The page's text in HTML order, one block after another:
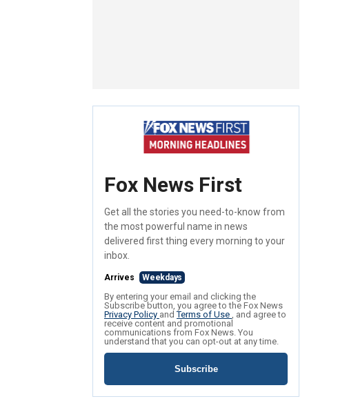
Fox News First
Get all the stories you need-to-know from
the most powerful name in news
delivered first thing every morning to your
inbox.
Arrives Weekdays
By entering your email and clicking the
Subscribe button, you agree to the Fox News
Privacy Policy andTerms of Use , and agree to
receive content and promotional
communications from Fox News. You
understand that you can opt-out at any time.
Subscribe